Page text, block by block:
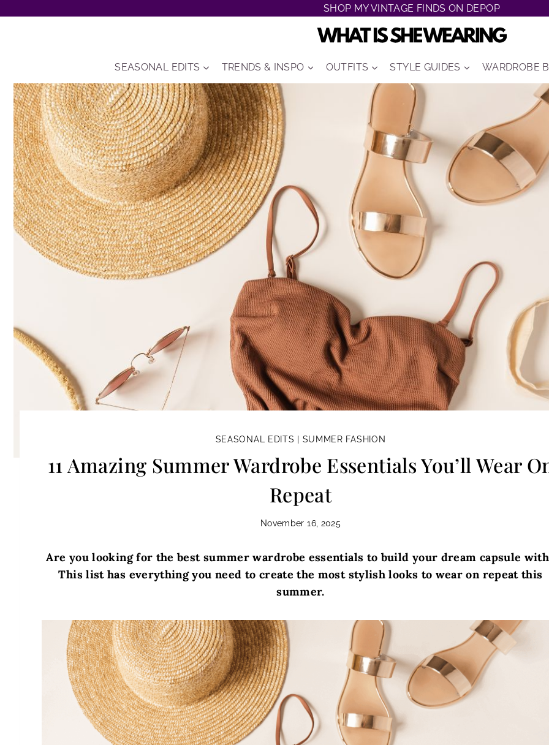
SHOP MY VINTAGE FINDS ON DEPOP
SEASONAL EDITS TRENDS & INSPO OUTFITS STYLE GUIDES WARDROBE
SEASONAL EDITS SUMMER FASHION
11 Amazing Summer Wardrobe Essentials You’ll Wear
Repeat
November 16, 2025
Are you looking for the best summer wardrobe essentials to build your dream capsule
This list has everything you need to create the most stylish looks to wear on repeat this
summer.